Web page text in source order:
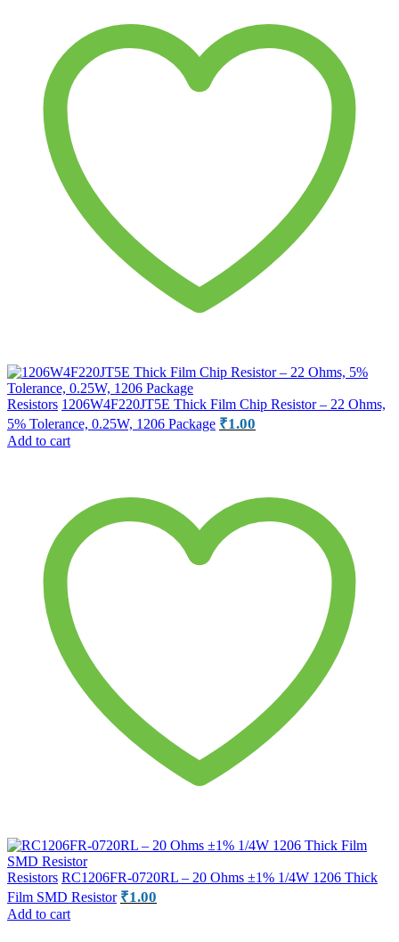
Resistors 1206W4F220JT5E Thick Film Chip Resistor – 22 Ohms,
5% Tolerance, 0.25W, 1206 Package ₹1.00
Add to cart
Resistors RC1206FR-0720RL – 20 Ohms ±1% 1/4W 1206 Thick
Film SMD Resistor ₹1.00
Add to cart